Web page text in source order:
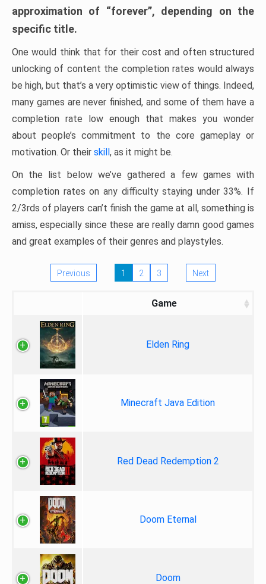
approximation of “forever”, depending on the
specific title.
One would think that for their cost and often structured
unlocking of content the completion rates would always
be high, but that’s a very optimistic view of things. Indeed,
many games are never finished, and some of them have a
completion rate low enough that makes you wonder
about people’s commitment to the core gameplay or
motivation. Or their skill, as it might be.
On the list below we’ve gathered a few games with
completion rates on any difficulty staying under 33%. If
2/3rds of players can’t finish the game at all, something is
amiss, especially since these are really damn good games
and great examples of their genres and playstyles.
Previous 1 2 3 Next
Game
Elden Ring
Minecraft Java Edition
Red Dead Redemption 2
Doom Eternal
Doom